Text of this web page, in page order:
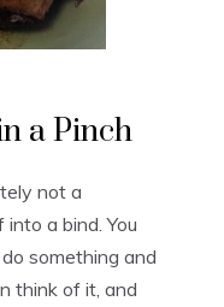
a Pinch
not a
a bind. You
something and
think of it, and